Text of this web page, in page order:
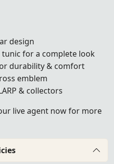
design
for a complete look
durability & comfort
emblem
& collectors
live agent now for more